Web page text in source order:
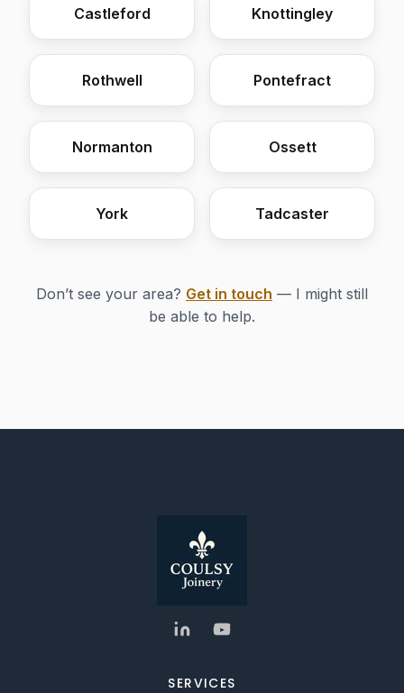
Castleford Knottingley
Rothwell Pontefract
Normanton Ossett
York Tadcaster
Don’t see your area? Get in touch — I might still
be able to help.
SERVICES